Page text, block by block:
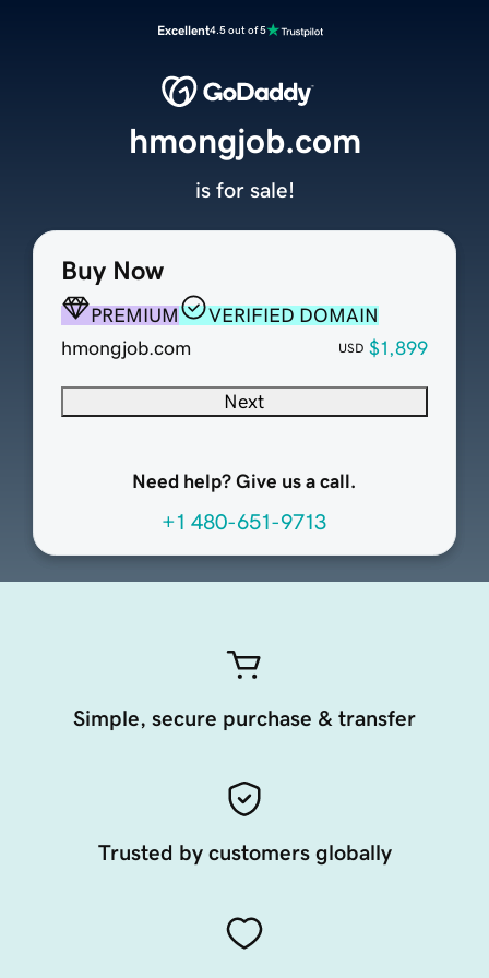
Excellent4.5 out of 5
Buy Now
PREMIUM
VERIFIED DOMAIN
hmongjob.com
USD $1,899
Next
Need help? Give us a call.
+1 480-651-9713
hmongjob.com
is for sale!
Simple, secure purchase & transfer
Trusted by customers globally